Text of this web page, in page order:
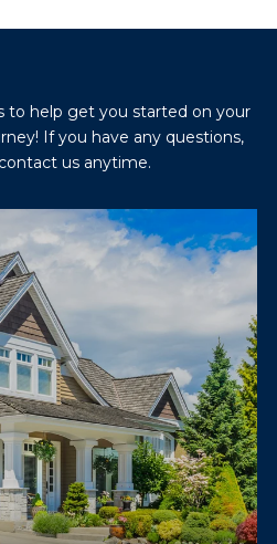
to help get you started on your
If you have any questions,
us anytime.